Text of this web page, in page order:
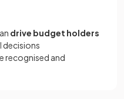
drive budget holders
decisions
recognised and